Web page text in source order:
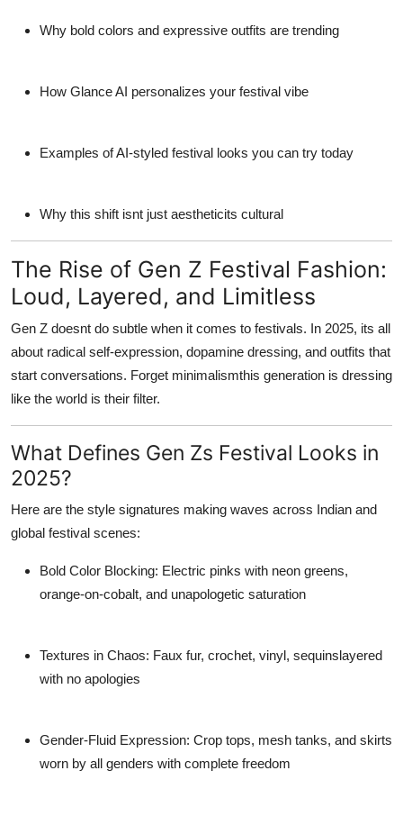
Why bold colors and expressive outfits are trending
How Glance AI personalizes your festival vibe
Examples of AI-styled festival looks you can try today
Why this shift isnt just aestheticits cultural
The Rise of Gen Z Festival Fashion:
Loud, Layered, and Limitless
Gen Z doesnt do subtle when it comes to festivals. In 2025, its all
about radical self-expression, dopamine dressing, and outfits that
start conversations. Forget minimalismthis generation is dressing
like the world is their filter.
What Defines Gen Zs Festival Looks in
2025?
Here are the style signatures making waves across Indian and
global festival scenes:
Bold Color Blocking: Electric pinks with neon greens,
orange-on-cobalt, and unapologetic saturation
Textures in Chaos: Faux fur, crochet, vinyl, sequinslayered
with no apologies
Gender-Fluid Expression: Crop tops, mesh tanks, and skirts
worn by all genders with complete freedom